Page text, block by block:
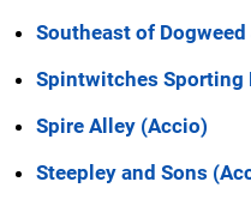
Southeast of
Spintwitches Sporting
Spire Alley (Accio)
Steepley and Sons